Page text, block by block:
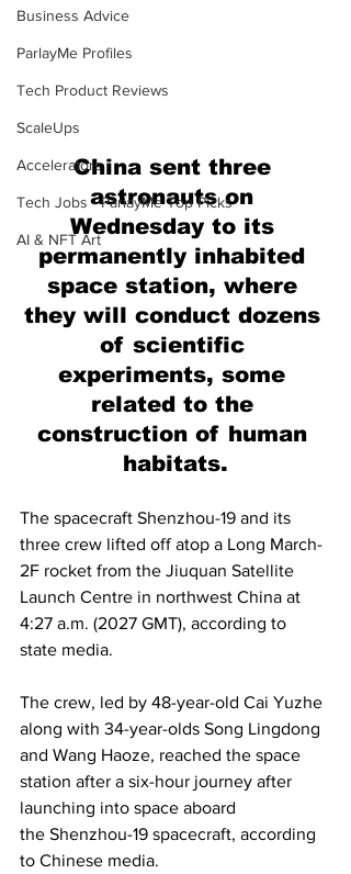
Business Advice
ParlayMe Profiles
Tech Product Reviews
ScaleUps
Accelerators
Tech Jobs - ParlayMe Top Picks
AI & NFT Art
China sent three
astronauts on
Wednesday to its
permanently inhabited
space station, where
they will conduct dozens
of scientific
experiments, some
related to the
construction of human
habitats.
The spacecraft Shenzhou-19 and its
three crew lifted off atop a Long March-
2F rocket from the Jiuquan Satellite
Launch Centre in northwest China at
4:27 a.m. (2027 GMT), according to
state media.
The crew, led by 48-year-old Cai Yuzhe
along with 34-year-olds Song Lingdong
and Wang Haoze, reached the space
station after a six-hour journey after
launching into space aboard
the Shenzhou-19 spacecraft, according
to Chinese media.